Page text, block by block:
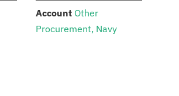
Account: Other
Procurement, Navy